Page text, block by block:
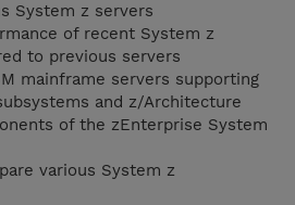
System z servers
of recent System z
to previous servers
mainframe servers supporting
and z/Architecture
of the zEnterprise System
various System z